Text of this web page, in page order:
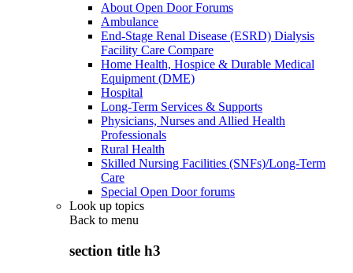
About Open Door Forums
Ambulance
End-Stage Renal Disease (ESRD) Dialysis
Facility Care Compare
Home Health, Hospice & Durable Medical
Equipment (DME)
Hospital
Long-Term Services & Supports
Physicians, Nurses and Allied Health
Professionals
Rural Health
Skilled Nursing Facilities (SNFs)/Long-Term
Care
Special Open Door forums
Look up topics
Back to menu
section title h3